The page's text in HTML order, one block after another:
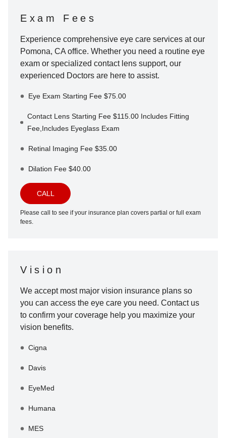
Exam Fees
Experience comprehensive eye care services at our
Pomona, CA office. Whether you need a routine eye
exam or specialized contact lens support, our
experienced Doctors are here to assist.
Eye Exam Starting Fee $75.00
Contact Lens Starting Fee $115.00 Includes Fitting
Fee,Includes Eyeglass Exam
Retinal Imaging Fee $35.00
Dilation Fee $40.00
CALL
Please call to see if your insurance plan covers partial or full exam
fees.
Vision
We accept most major vision insurance plans so
you can access the eye care you need. Contact us
to confirm your coverage help you maximize your
vision benefits.
Cigna
Davis
EyeMed
Humana
MES